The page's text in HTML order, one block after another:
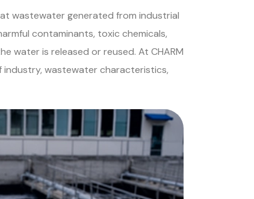
wastewater generated from industrial
contaminants, toxic chemicals,
water is released or reused. At CHARM
industry, wastewater characteristics,